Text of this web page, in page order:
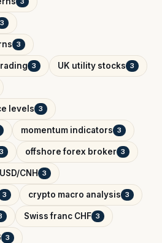
3
3
3 UK utility stocks 3
levels 3
momentum indicators 3
3 offshore forex broker 3
USD/CNH 3
3 crypto macro analysis 3
Swiss franc CHF 3
3